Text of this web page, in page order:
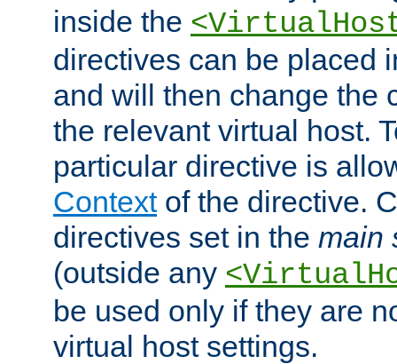
inside the
directives can be placed
and will then change the
the relevant virtual host.
particular directive is
Contextof the directive.
directives set in the main
(outside any
be used only if they are
virtual host settings.